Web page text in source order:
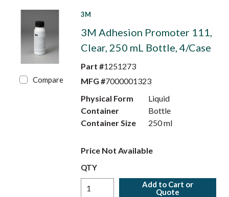
Compare
3M
3M Adhesion Promoter 111,
Clear, 250 mL Bottle, 4/Case
Part #1251273
MFG #7000001323
Physical Form
Liquid
Container
Bottle
Container Size
250 ml
Price Not Available
QTY
Add to Cart or
Quote